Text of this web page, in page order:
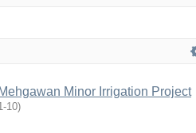
Minor Irrigation Project
10)